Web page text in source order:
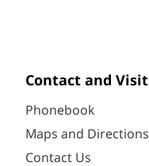
Contact and Visit
Phonebook
Maps and Directions
Contact Us